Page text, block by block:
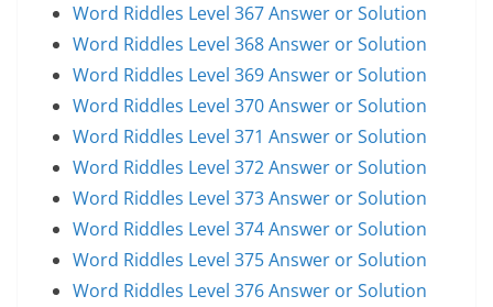
Word Riddles Level 367 Answer or Solution
Word Riddles Level 368 Answer or Solution
Word Riddles Level 369 Answer or Solution
Word Riddles Level 370 Answer or Solution
Word Riddles Level 371 Answer or Solution
Word Riddles Level 372 Answer or Solution
Word Riddles Level 373 Answer or Solution
Word Riddles Level 374 Answer or Solution
Word Riddles Level 375 Answer or Solution
Word Riddles Level 376 Answer or Solution